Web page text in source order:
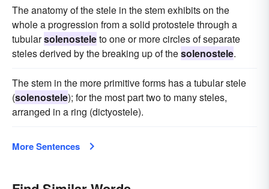
The anatomy of the stele in the stem exhibits on the
whole a progression from a solid protostele through a
tubularsolenosteleto one or more circles of separate
steles derived by the breaking up of thesolenostele.
The stem in the more primitive forms has a tubular stele
(solenostele); for the most part two to many steles,
arranged in a ring (dictyostele).
More Sentences